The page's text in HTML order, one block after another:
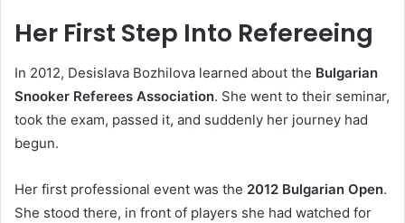
Her First Step Into Refereeing
In 2012, Desislava Bozhilova learned about the Bulgarian
Snooker Referees Association. She went to their seminar,
took the exam, passed it, and suddenly her journey had
begun.
Her first professional event was the 2012 Bulgarian Open.
She stood there, in front of players she had watched for